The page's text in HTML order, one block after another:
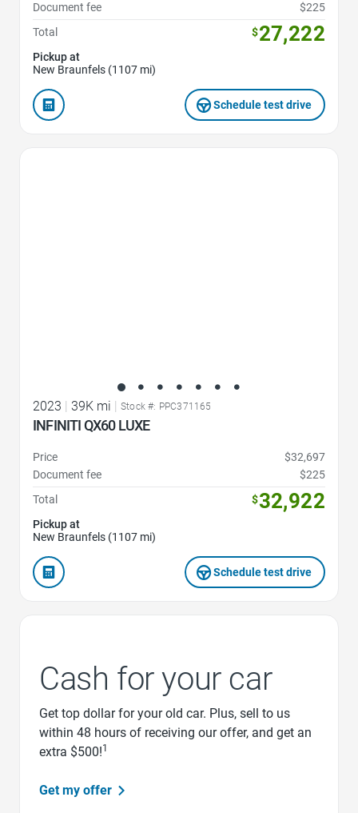
Document fee
$225
Total
$27,222
Pickup at
New Braunfels (1107 mi)
Schedule test drive
2023 | 39K mi | Stock #: PPC371165
INFINITI QX60 LUXE
Price
$32,697
Document fee
$225
Total
$32,922
Pickup at
New Braunfels (1107 mi)
Schedule test drive
Cash for your car
Get top dollar for your old car. Plus, sell to us
within 48 hours of receiving our offer, and get an
extra $500!1
Get my offer